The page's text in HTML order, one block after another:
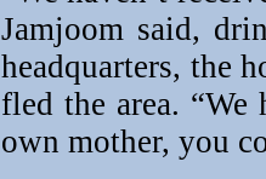
Jamjoom said,
headquarters, the
fled the area.
own mother, you